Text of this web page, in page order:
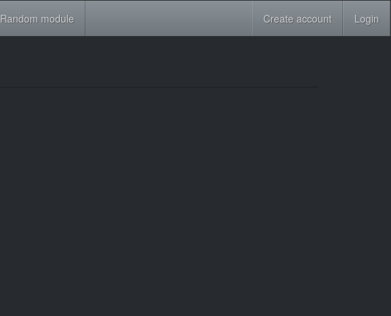
Random module Create account Login